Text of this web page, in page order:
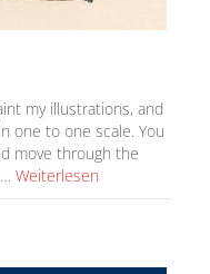
my illustrations, and
one to one scale. You
move through the
Weiterlesen